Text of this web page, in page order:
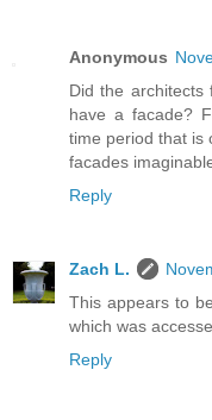
Anonymous
Did the
have a facade?
time period that is
facades
Reply
Zach L.
This appears to
which was
Reply